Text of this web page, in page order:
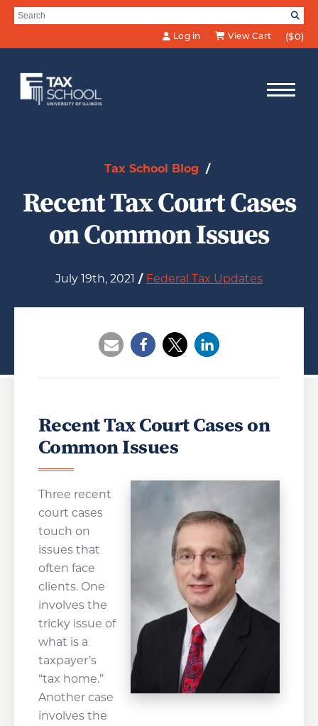
Skip to Main Content
Search for:
Log in
View Cart ($0)
Tax School Blog /
Recent Tax Court Cases
on Common Issues
July 19th, 2021 / Federal Tax Updates
Recent Tax Court Cases on
Common Issues
Three recent
court cases
touch on
issues that
often face
clients. One
involves the
tricky issue of
what is a
taxpayer’s
“tax home.”
Another case
involves the